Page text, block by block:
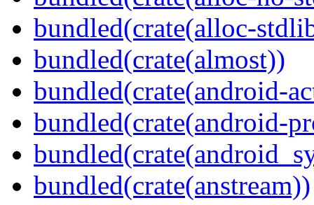
bundled(crate(alloc-
bundled(crate(almost))
bundled(crate(android-
bundled(crate(android-
bundled(crate(anstream))